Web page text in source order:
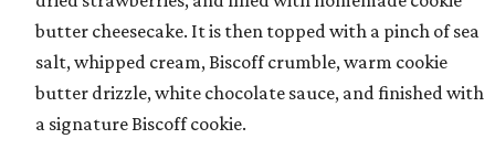
butter cheesecake. It is then topped with a pinch of sea
salt, whipped cream, Biscoff crumble, warm cookie
butter drizzle, white chocolate sauce, and finished with
a signature Biscoff cookie.